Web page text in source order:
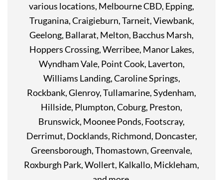
various locations, Melbourne CBD, Epping,
Truganina, Craigieburn, Tarneit, Viewbank,
Geelong, Ballarat, Melton, Bacchus Marsh,
Hoppers Crossing, Werribee, Manor Lakes,
Wyndham Vale, Point Cook, Laverton,
Williams Landing, Caroline Springs,
Rockbank, Glenroy, Tullamarine, Sydenham,
Hillside, Plumpton, Coburg, Preston,
Brunswick, Moonee Ponds, Footscray,
Derrimut, Docklands, Richmond, Doncaster,
Greensborough, Thomastown, Greenvale,
Roxburgh Park, Wollert, Kalkallo, Mickleham,